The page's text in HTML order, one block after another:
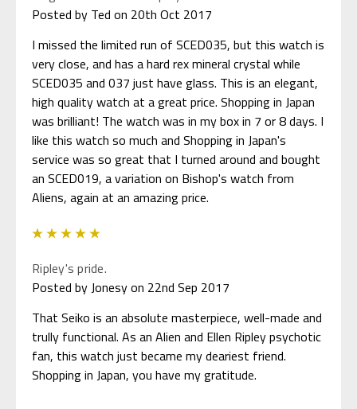
Posted by Ted on 20th Oct 2017
I missed the limited run of SCED035, but this watch is
very close, and has a hard rex mineral crystal while
SCED035 and 037 just have glass. This is an elegant,
high quality watch at a great price. Shopping in Japan
was brilliant! The watch was in my box in 7 or 8 days. I
like this watch so much and Shopping in Japan's
service was so great that I turned around and bought
an SCED019, a variation on Bishop's watch from
Aliens, again at an amazing price.
Ripley's pride.
Posted by Jonesy on 22nd Sep 2017
That Seiko is an absolute masterpiece, well-made and
trully functional. As an Alien and Ellen Ripley psychotic
fan, this watch just became my deariest friend.
Shopping in Japan, you have my gratitude.